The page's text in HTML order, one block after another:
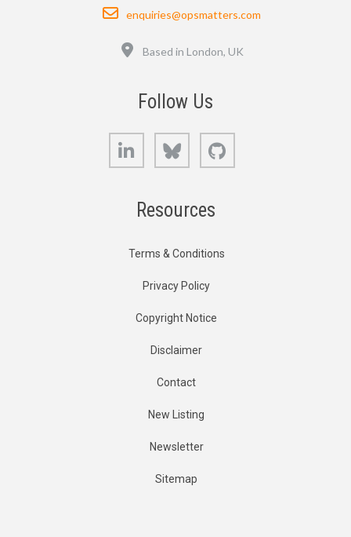
Email
enquiries@opsmatters.com
Based in London, UK
Follow Us
LinkedIn Bluesky
Resources
Terms & Conditions
Privacy Policy
Copyright Notice
Disclaimer
Contact
New Listing
Newsletter
Sitemap